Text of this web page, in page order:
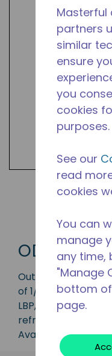
ODCU
Outdoor
of 1/8 to 3 HP,
LBP, MHBP, HBP
refrigerants R-
Available in 50 Hz
Masterful
partners
similar
ensure
you
cookies
purposes.
See our
read
cookies
You can
manage
any time,
"Manage
bottom
page.